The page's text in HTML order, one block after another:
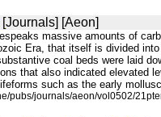
[Journals] [Aeon]
massive amounts of
Era, that itself is divided
coal beds were laid
that also indicated elevated
such as the early
pubs/journals/aeon/vol0502/